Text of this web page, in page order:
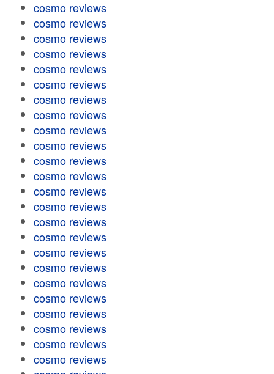
cosmo reviews
cosmo reviews
cosmo reviews
cosmo reviews
cosmo reviews
cosmo reviews
cosmo reviews
cosmo reviews
cosmo reviews
cosmo reviews
cosmo reviews
cosmo reviews
cosmo reviews
cosmo reviews
cosmo reviews
cosmo reviews
cosmo reviews
cosmo reviews
cosmo reviews
cosmo reviews
cosmo reviews
cosmo reviews
cosmo reviews
cosmo reviews